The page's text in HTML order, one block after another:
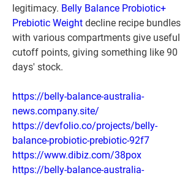
legitimacy. Belly Balance Probiotic+
Prebiotic Weight decline recipe bundles
with various compartments give useful
cutoff points, giving something like 90
days' stock.
https://belly-balance-australia-
news.company.site/
https://devfolio.co/projects/belly-
balance-probiotic-prebiotic-92f7
https://www.dibiz.com/38pox
https://belly-balance-australia-